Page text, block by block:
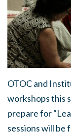
OTOC and
workshops this
prepare for
sessions will be